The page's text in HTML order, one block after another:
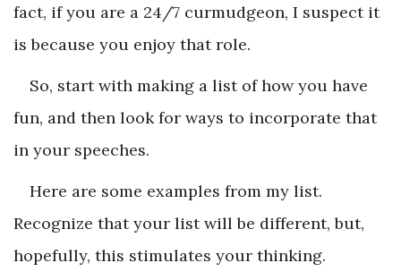
fact, if you are a 24/7 curmudgeon, I suspect it
is because you enjoy that role.
So, start with making a list of how you have
fun, and then look for ways to incorporate that
in your speeches.
Here are some examples from my list.
Recognize that your list will be different, but,
hopefully, this stimulates your thinking.